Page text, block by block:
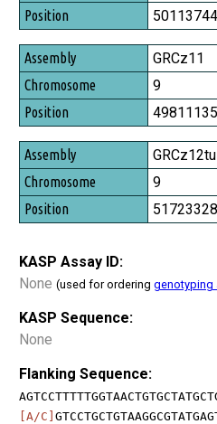
Position
50113744
GRCz11
9
49811135
GRCz12tu
9
51723328
KASP Assay ID:
None (used for ordering genotyping
KASP Sequence:
None
Flanking Sequence:
[A/C]